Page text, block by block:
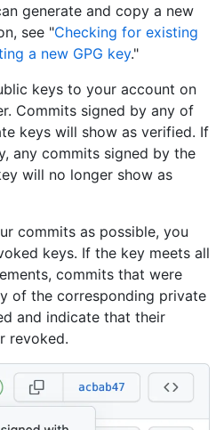
generate and copy a new
see "Checking for existing
a new GPG key."
keys to your account on
Commits signed by any of
keys will show as verified. If
any commits signed by the
will no longer show as
commits as possible, you
keys. If the key meets all
commits that were
of the corresponding private
and indicate that their
revoked.